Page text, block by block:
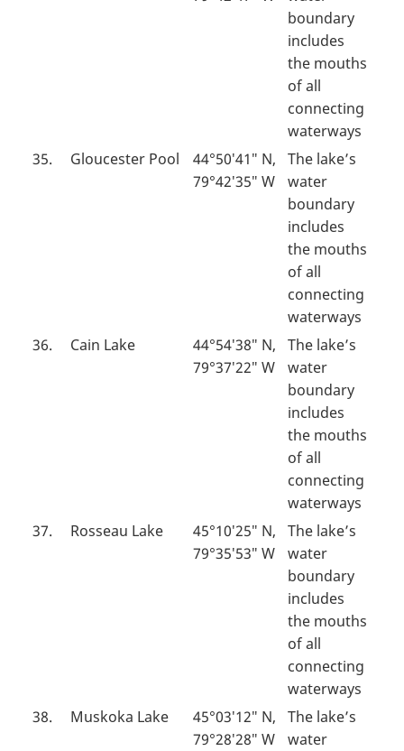
boundary
includes
the mouths
of all
connecting
waterways
35.
Gloucester Pool
44°50′41″ N,
79°42′35″ W
The lake’s
water
boundary
includes
the mouths
of all
connecting
waterways
36.
Cain Lake
44°54′38″ N,
79°37′22″ W
The lake’s
water
boundary
includes
the mouths
of all
connecting
waterways
37.
Rosseau Lake
45°10′25″ N,
79°35′53″ W
The lake’s
water
boundary
includes
the mouths
of all
connecting
waterways
38.
Muskoka Lake
45°03′12″ N,
79°28′28″ W
The lake’s
water